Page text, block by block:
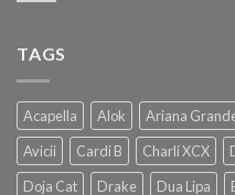
TAGS
Acapella Alok Ariana
Avicii
Cardi B Charli XCX
Doja Cat
Drake Dua Lipa